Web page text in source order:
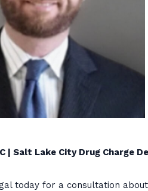
| Salt Lake City Drug Charge
today for a consultation